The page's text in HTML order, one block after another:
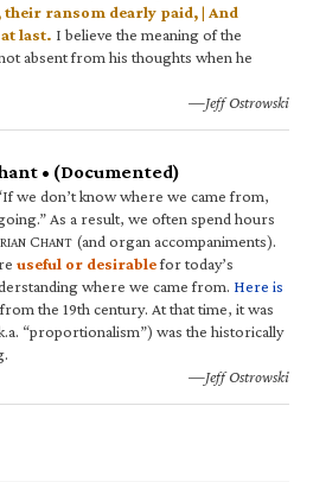
their ransom dearly paid, | And
last. I believe the meaning of the
absent from his thoughts when he
—Jeff Ostrowski
• (Documented)
we don’t know where we came from,
As a result, we often spend hours
CHANT (and organ accompaniments).
useful or desirablefor today’s
where we came from. Here is
from the 19th century. At that time, it was
“proportionalism”) was the historically
—Jeff Ostrowski